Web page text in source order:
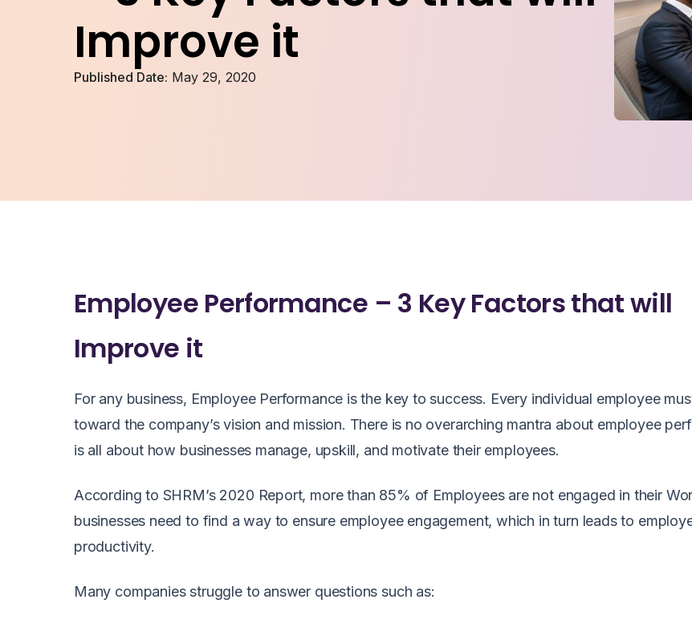
Improve it
Published Date: May 29, 2020
Employee Performance – 3 Key Factors that will
Improve it
For any business, Employee Performance is the key to success. Every individual employee
toward the company’s vision and mission. There is no overarching mantra about employee
is all about how businesses manage, upskill, and motivate their employees.
According to SHRM’s 2020 Report, more than 85% of Employees are not engaged in their
businesses need to find a way to ensure employee engagement, which in turn leads to
productivity.
Many companies struggle to answer questions such as: